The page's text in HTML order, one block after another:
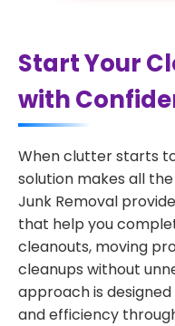
Start Your
with
When clutter starts
solution makes all
Junk Removal
that help you
cleanouts, moving
cleanups without
approach is
and efficiency